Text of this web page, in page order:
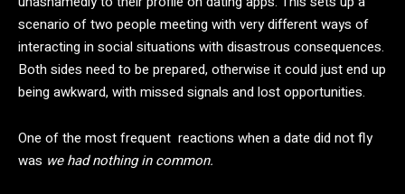
scenario of two people meeting with very different ways of
interacting in social situations with disastrous consequences.
Both sides need to be prepared, otherwise it could just end up
being awkward, with missed signals and lost opportunities.
One of the most frequent reactions when a date did not fly
was we had nothing in common.